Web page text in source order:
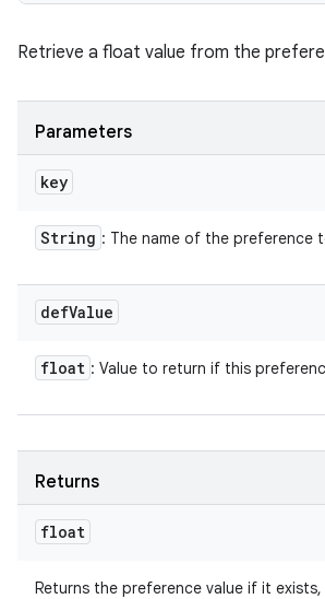
Retrieve a float value from the
Parameters
key
String : The name of the preference
defValue
float : Value to return if this
Returns
float
Returns the preference value if it